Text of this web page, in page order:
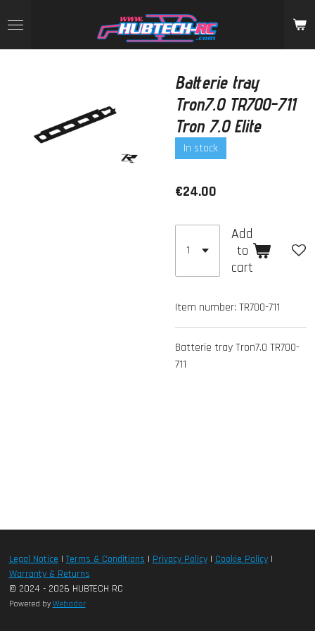
to
main
Batterie tray
Tron7.0 TR700-711
Tron 7.0 Elite
In stock
€24.00
Add
to
cart
Item number: TR700-711
Batterie tray Tron7.0 TR700-
711
Legal Notice|Terms & Conditions | Privacy Policy| Cookie Policy|
Warranty & Returns
© 2024 - 2026 HUBTECH RC
Powered by Webador